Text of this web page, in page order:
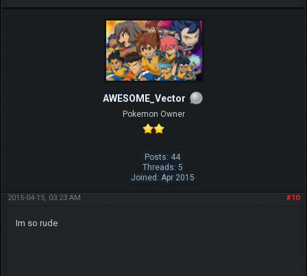
AWESOME_Vector
Pokemon Owner
Posts: 44
Threads: 5
Joined: Apr 2015
#10
2015-04-15, 03:23 AM
Im so rude